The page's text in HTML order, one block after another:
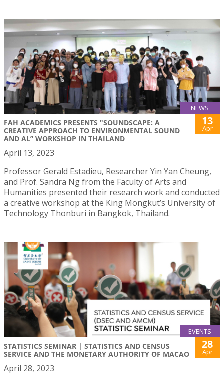
NEWS
FAH ACADEMICS PRESENTS "SOUNDSCAPE: A
CREATIVE APPROACH TO ENVIRONMENTAL SOUND
AND AL” WORKSHOP IN THAILAND
13
Apr
April 13, 2023
Professor Gerald Estadieu, Researcher Yin Yan Cheung,
and Prof. Sandra Ng from the Faculty of Arts and
Humanities presented their research work and conducted
a creative workshop at the King Mongkut’s University of
Technology Thonburi in Bangkok, Thailand.
EVENTS
STATISTICS SEMINAR | STATISTICS AND CENSUS
SERVICE AND THE MONETARY AUTHORITY OF MACAO
28
Apr
April 28, 2023